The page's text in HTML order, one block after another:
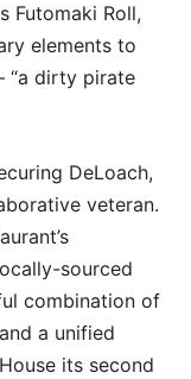
Futomaki Roll,
elements to
“a dirty pirate
DeLoach,
veteran.
sourced
combination of
a unified
its second